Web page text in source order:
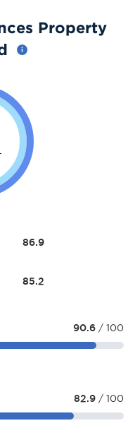
Property
86.9
85.2
90.6 / 100
82.9 / 100